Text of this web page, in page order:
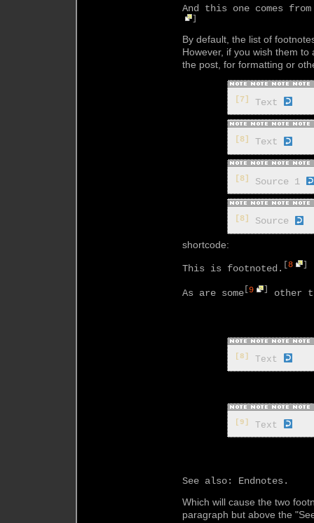
And this one comes
]
By default, the list of
However, if you wish them
the post, for formatting or
[7] Text
[8] Text
[8] Source 1
[8] Source
shortcode:
This is footnoted. 8 ]
As are some 9 ] other
[8] Text
[9] Text
Which will cause the two
paragraph but above the